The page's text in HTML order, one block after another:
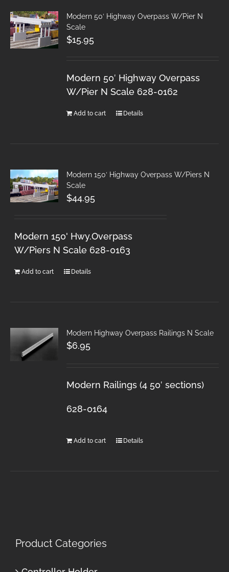
Modern 50′ Highway Overpass W/Pier N
Scale
$15.95
Modern 50′ Highway Overpass
W/Pier N Scale 628-0162
Add to cart Details
Modern 150′ Highway Overpass W/Piers N
Scale
$44.95
Modern 150' Hwy.Overpass
W/Piers N Scale 628-0163
Add to cart Details
Modern Highway Overpass Railings N Scale
$6.95
Modern Railings (4 50′ sections)
628-0164
Add to cart Details
Product Categories